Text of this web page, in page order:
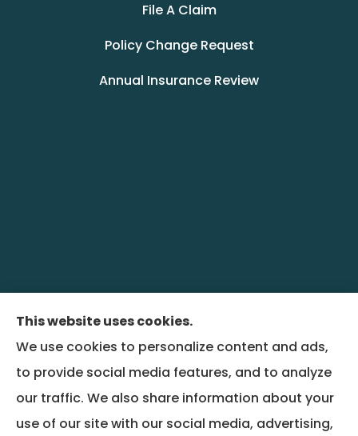
File A Claim
Policy Change Request
Annual Insurance Review
BenefitRiver provides group health,
commercial liability, property, and workers
compensation insurance to all of Colorado,
including Denver and Wheat Ridge, and all of
This website uses cookies.
We use cookies to personalize content and ads,
to provide social media features, and to analyze
our traffic. We also share information about your
use of our site with our social media, advertising,